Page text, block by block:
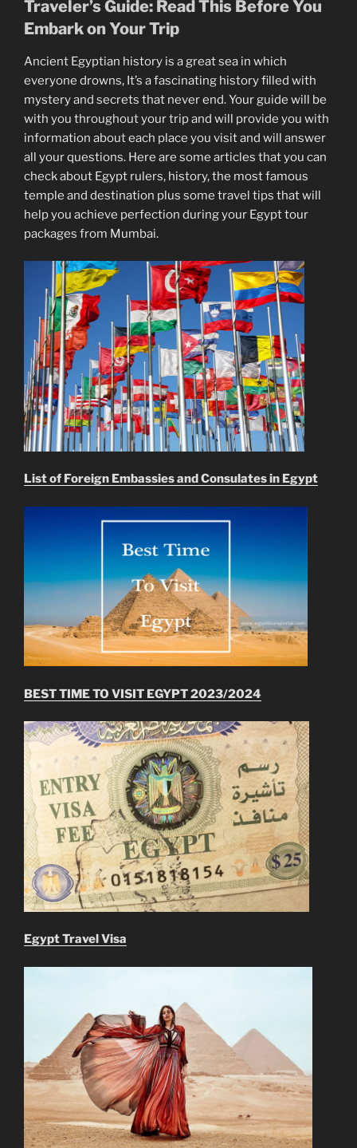
Traveler’s Guide: Read This Before You
Embark on Your Trip
Ancient Egyptian history is a great sea in which
everyone drowns, It’s a fascinating history filled with
mystery and secrets that never end. Your guide will be
with you throughout your trip and will provide you with
information about each place you visit and will answer
all your questions. Here are some articles that you can
check about Egypt rulers, history, the most famous
temple and destination plus some travel tips that will
help you achieve perfection during your Egypt tour
packages from Mumbai.
List of Foreign Embassies and Consulates in Egypt
BEST TIME TO VISIT EGYPT 2023/2024
Egypt Travel Visa